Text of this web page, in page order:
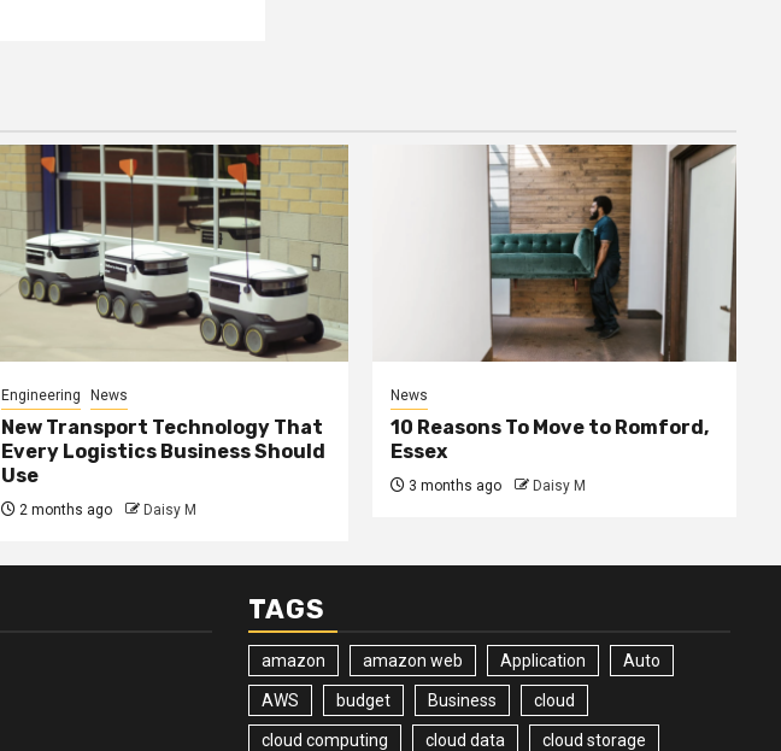
Engineering News
New Transport Technology That
Every Logistics Business Should
Use
2 months ago Daisy M
News
10 Reasons To Move to Romford,
Essex
3 months ago Daisy M
TAGS
amazon amazon web Application Auto
AWS budget Business cloud
cloud computing cloud data cloud storage